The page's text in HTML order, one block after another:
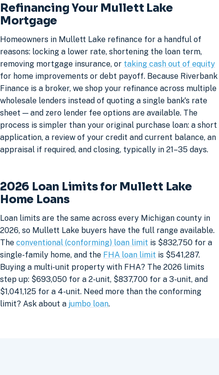
Refinancing Your Mullett Lake
Mortgage
Homeowners in Mullett Lake refinance for a handful of
reasons: locking a lower rate, shortening the loan term,
removing mortgage insurance, or taking cash out of equity
for home improvements or debt payoff. Because Riverbank
Finance is a broker, we shop your refinance across multiple
wholesale lenders instead of quoting a single bank's rate
sheet — and zero lender fee options are available. The
process is simpler than your original purchase loan: a short
application, a review of your credit and current balance, an
appraisal if required, and closing, typically in 21–35 days.
2026 Loan Limits for Mullett Lake
Home Loans
Loan limits are the same across every Michigan county in
2026, so Mullett Lake buyers have the full range available.
The conventional (conforming) loan limit is $832,750 for a
single-family home, and the FHA loan limit is $541,287.
Buying a multi-unit property with FHA? The 2026 limits
step up: $693,050 for a 2-unit, $837,700 for a 3-unit, and
$1,041,125 for a 4-unit. Need more than the conforming
limit? Ask about a jumbo loan.